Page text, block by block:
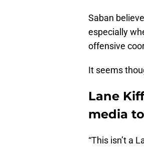
Saban
especially
offensive
It seems
Lane
media
“This isn’t a